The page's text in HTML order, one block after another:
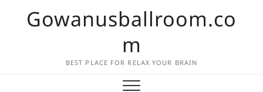
Gowanusballroom.co
m
BEST PLACE FOR RELAX YOUR BRAIN